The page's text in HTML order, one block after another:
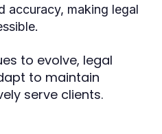
accuracy, making legal
to evolve, legal
to maintain
serve clients.